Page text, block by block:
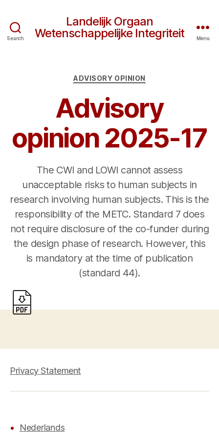
Search
Landelijk Orgaan
Wetenschappelijke Integriteit
Menu
Categories
ADVISORY OPINION
Advisory
opinion 2025-17
The CWI and LOWI cannot assess
unacceptable risks to human subjects in
research involving human subjects. This is the
responsibility of the METC. Standard 7 does
not require disclosure of the co-funder during
the design phase of research. However, this
is mandatory at the time of publication
(standard 44).
Privacy Statement
Nederlands